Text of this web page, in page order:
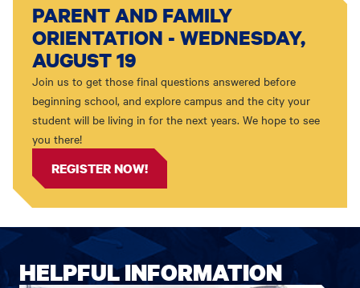
PARENT AND FAMILY
ORIENTATION - WEDNESDAY,
AUGUST 19
Join us to get those final questions answered before
beginning school, and explore campus and the city your
student will be living in for the next years. We hope to see
you there!
REGISTER NOW!
HELPFUL INFORMATION